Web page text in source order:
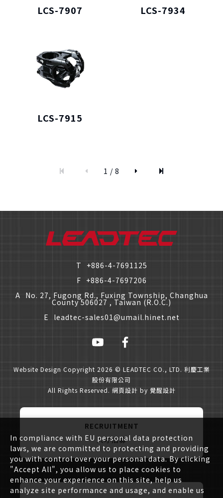
LCS-7907 LCS-7934
LCS-7915
1 / 8
T
+886-4-7691125
F +886-4-7697206
A No. 27, Fugong Rd., Fuxing Township, Changhua
County 506027 , Taiwan (R.O.C.)
E
leadtec-sales01@umail.hinet.net
Website Design Copyright 2026 © LEADTEC CO., LTD. 利慶工業
股份有限公司
All Rights Reserved. 網頁設計 by 覺醒設計
RECRUITMENT
人才招募
In compliance with EU personal data protection
laws, we are committed to protecting and providing
you with control over your personal data. By clicking
"Accept All", you allow us to place cookies to
enhance your experience on this site, help us
analyze site performance and usage, and enable us